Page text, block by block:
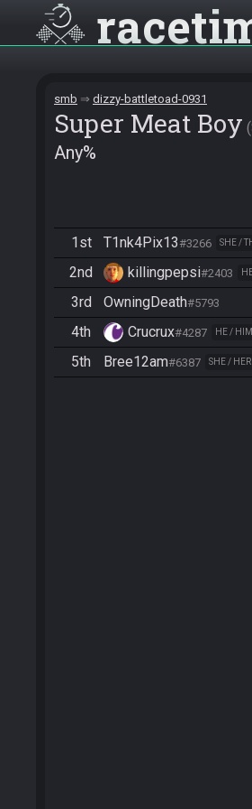
smb dizzy-battletoad-0931
Super Meat Boy
Any%
1st T1nk4Pix13#3266 SHE /
2nd killingpepsi#2403
3rd OwningDeath#5793
4th Crucrux#4287 HE / HIM
5th Bree12am#6387 SHE / HER